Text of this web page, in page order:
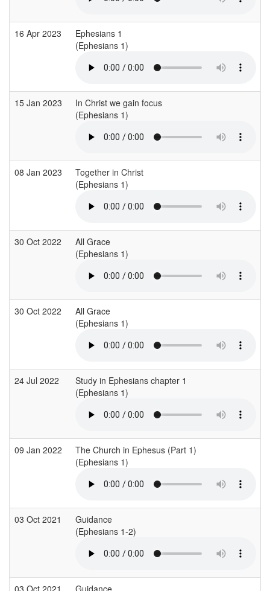
16 Apr 2023
Ephesians 1
(Ephesians 1)
15 Jan 2023
In Christ we gain focus
(Ephesians 1)
08 Jan 2023
Together in Christ
(Ephesians 1)
30 Oct 2022
All Grace
(Ephesians 1)
30 Oct 2022
All Grace
(Ephesians 1)
24 Jul 2022
Study in Ephesians chapter 1
(Ephesians 1)
09 Jan 2022
The Church in Ephesus (Part 1)
(Ephesians 1)
03 Oct 2021
Guidance
(Ephesians 1-2)
03 Oct 2021 Guidance